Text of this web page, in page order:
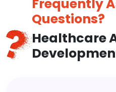
Frequently
Questions?
Healthcare